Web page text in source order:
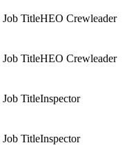
HEO Crewleader
HEO Crewleader
Inspector
Inspector